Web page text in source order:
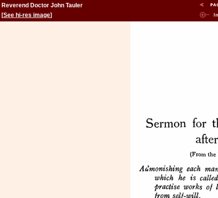
Reverend Doctor John Tauler
[See hi-res image]